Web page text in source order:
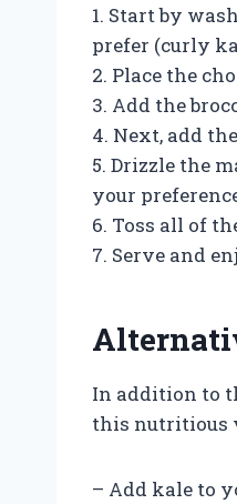
1. Start by
prefer (curly
2. Place the
3. Add the
4. Next, add
5. Drizzle the
your
6. Toss all of
7. Serve and
In addition to
this nutritious
– Add kale to